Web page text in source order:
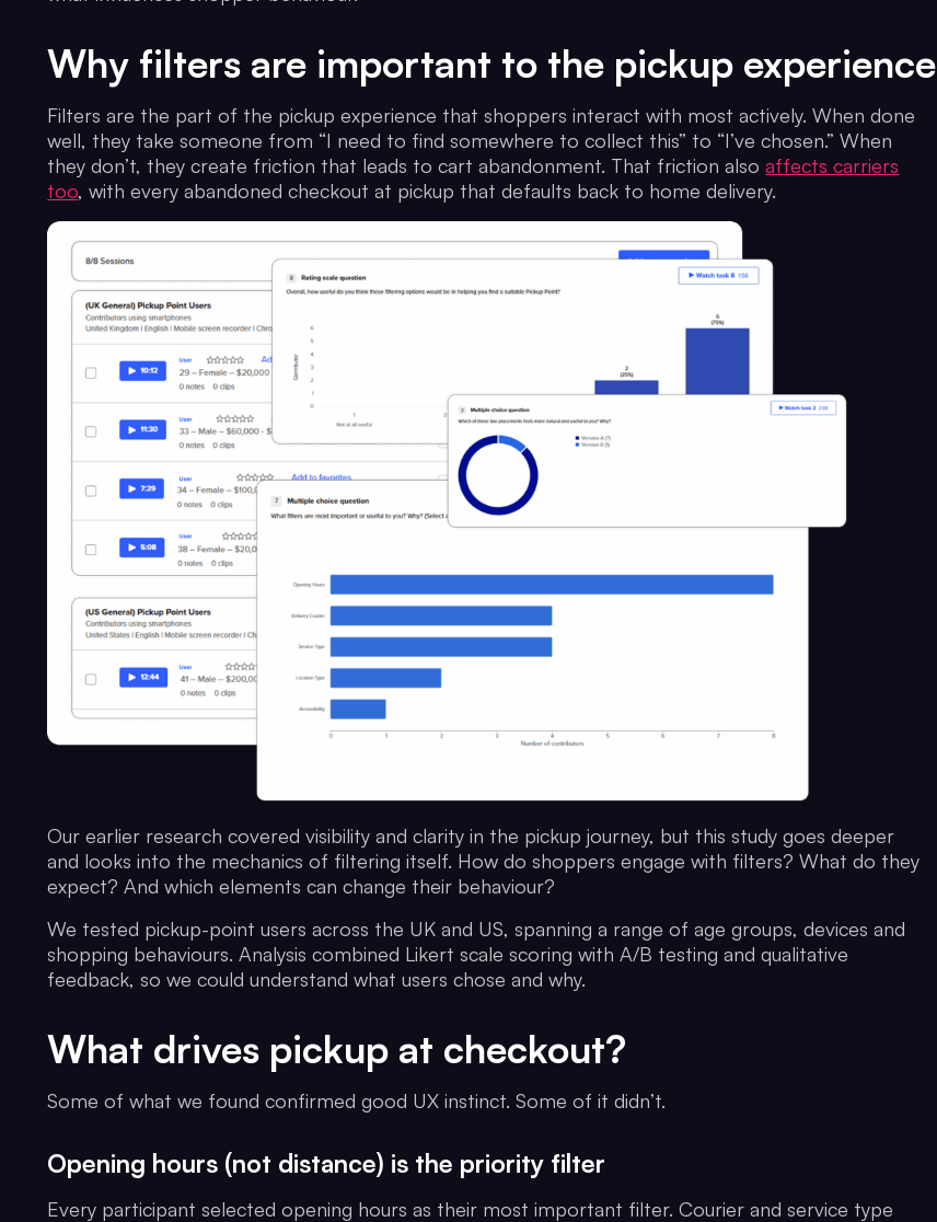
Why filters are important to the pickup experience
Filters are the part of the pickup experience that shoppers interact with most actively. When done
well, they take someone from “I need to find somewhere to collect this” to “I’ve chosen.” When
they don’t, they create friction that leads to cart abandonment. That friction alsoaffects carriers
too, with every abandoned checkout at pickup that defaults back to home delivery.
Our earlier research covered visibility and clarity in the pickup journey, but this study goes deeper
and looks into the mechanics of filtering itself. How do shoppers engage with filters? What do they
expect? And which elements can change their behaviour?
We tested pickup-point users across the UK and US, spanning a range of age groups, devices and
shopping behaviours. Analysis combined Likert scale scoring with A/B testing and qualitative
feedback, so we could understand what users chose and why.
What drives pickup at checkout?
Some of what we found confirmed good UX instinct. Some of it didn’t.
Opening hours (not distance) is the priority filter
Every participant selected opening hours as their most important filter. Courier and service type